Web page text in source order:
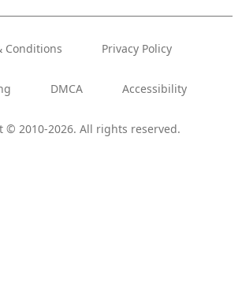
© 2010-2026. All rights reserved.
Conditions Privacy Policy
DMCA Accessibility